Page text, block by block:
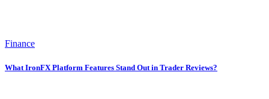
Finance
What IronFX Platform Features Stand Out in Trader Reviews?